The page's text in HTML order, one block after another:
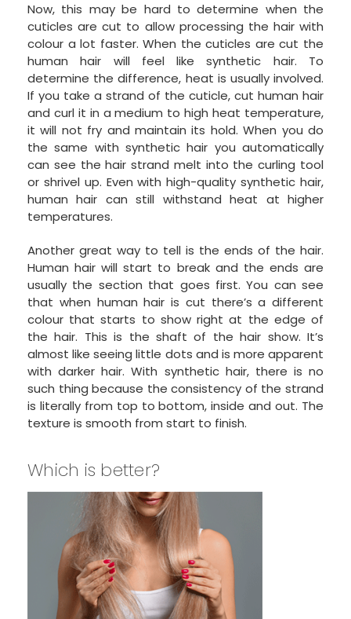
Now, this may be hard to determine when the
cuticles are cut to allow processing the hair with
colour a lot faster. When the cuticles are cut the
human hair will feel like synthetic hair. To
determine the difference, heat is usually involved.
If you take a strand of the cuticle, cut human hair
and curl it in a medium to high heat temperature,
it will not fry and maintain its hold. When you do
the same with synthetic hair you automatically
can see the hair strand melt into the curling tool
or shrivel up. Even with high-quality synthetic hair,
human hair can still withstand heat at higher
temperatures.
Another great way to tell is the ends of the hair.
Human hair will start to break and the ends are
usually the section that goes first. You can see
that when human hair is cut there’s a different
colour that starts to show right at the edge of
the hair. This is the shaft of the hair show. It’s
almost like seeing little dots and is more apparent
with darker hair. With synthetic hair, there is no
such thing because the consistency of the strand
is literally from top to bottom, inside and out. The
texture is smooth from start to finish.
Which is better?